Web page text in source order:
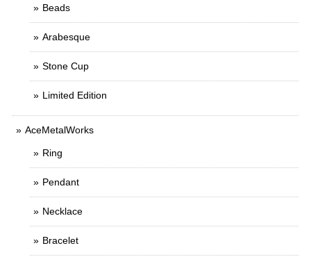
Beads
Arabesque
Stone Cup
Limited Edition
AceMetalWorks
Ring
Pendant
Necklace
Bracelet